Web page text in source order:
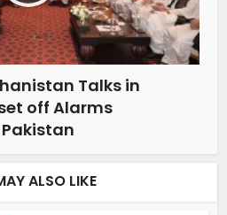
Talks in
off Alarms
ALSO LIKE